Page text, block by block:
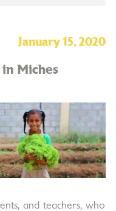
January 15, 2020
Miches
and teachers, who